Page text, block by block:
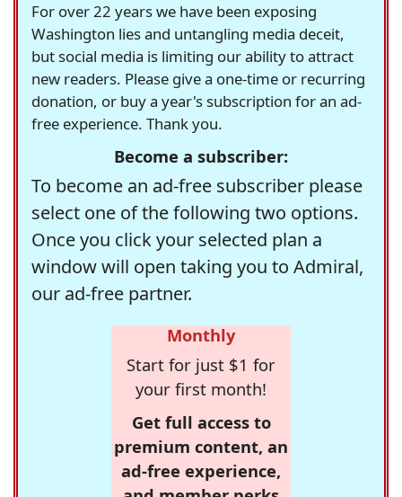
For over 22 years we have been exposing
Washington lies and untangling media deceit,
but social media is limiting our ability to attract
new readers. Please give a one-time or recurring
donation, or buy a year's subscription for an ad-
free experience. Thank you.
Become a subscriber:
To become an ad-free subscriber please
select one of the following two options.
Once you click your selected plan a
window will open taking you to Admiral,
our ad-free partner.
Monthly
Start for just $1 for
your first month!
Get full access to
premium content, an
ad-free experience,